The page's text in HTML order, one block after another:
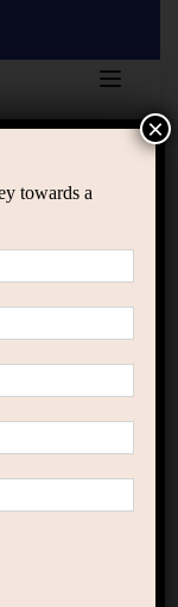
Jaipur”
towards a
×